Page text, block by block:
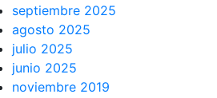
septiembre 2025
agosto 2025
julio 2025
junio 2025
noviembre 2019